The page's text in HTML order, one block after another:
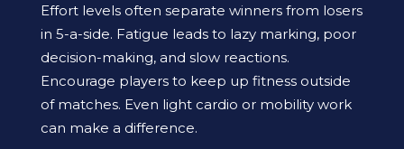
Effort levels often separate winners from losers
in 5-a-side. Fatigue leads to lazy marking, poor
decision-making, and slow reactions.
Encourage players to keep up fitness outside
of matches. Even light cardio or mobility work
can make a difference.